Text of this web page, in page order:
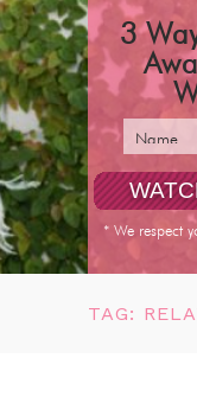
3
* We respect
TAG: